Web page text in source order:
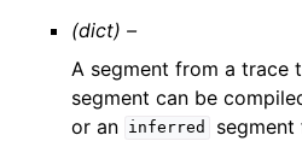
(dict) –
A segment from a trace
segment can be
or an inferred